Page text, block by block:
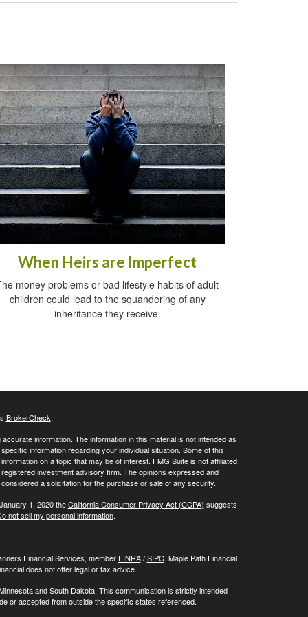
When Heirs are Imperfect
money problems or bad lifestyle habits of adult
children could lead to the squandering of any
inheritance they receive.
BrokerCheck.
information. The information in this material is not intended as
information regarding your individual situation. Some of this
on a topic that may be of interest. FMG Suite is not affiliated
investment advisory firm. The opinions expressed and
a solicitation for the purchase or sale of any security.
1, 2020 theCalifornia Consumer Privacy Act (CCPA) suggests
not sell my personal information.
Financial Services, member FINRA/SIPC. Maple Path Financial
does not offer legal or tax advice.
and South Dakota. This communication is strictly intended
or accepted from outside the specific states referenced.